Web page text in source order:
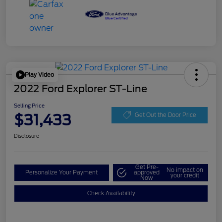
Play Video
2022 Ford Explorer ST-Line
Selling Price
$31,433 Get Out the Door Price
Disclosure
Personalize Your Payment
Get Pre-
approved
Now
No impact on
your credit
Check Availability